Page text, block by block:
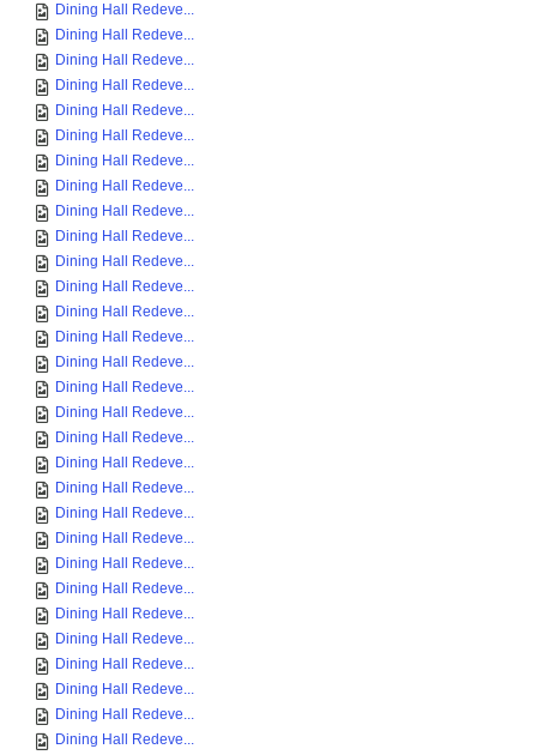
Dining Hall Redeve...
Dining Hall Redeve...
Dining Hall Redeve...
Dining Hall Redeve...
Dining Hall Redeve...
Dining Hall Redeve...
Dining Hall Redeve...
Dining Hall Redeve...
Dining Hall Redeve...
Dining Hall Redeve...
Dining Hall Redeve...
Dining Hall Redeve...
Dining Hall Redeve...
Dining Hall Redeve...
Dining Hall Redeve...
Dining Hall Redeve...
Dining Hall Redeve...
Dining Hall Redeve...
Dining Hall Redeve...
Dining Hall Redeve...
Dining Hall Redeve...
Dining Hall Redeve...
Dining Hall Redeve...
Dining Hall Redeve...
Dining Hall Redeve...
Dining Hall Redeve...
Dining Hall Redeve...
Dining Hall Redeve...
Dining Hall Redeve...
Dining Hall Redeve...